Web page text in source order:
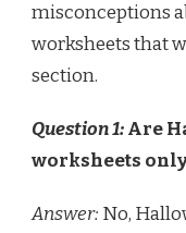
misconceptions
worksheets that
section.
Question 1:Are
worksheets
Answer: No,